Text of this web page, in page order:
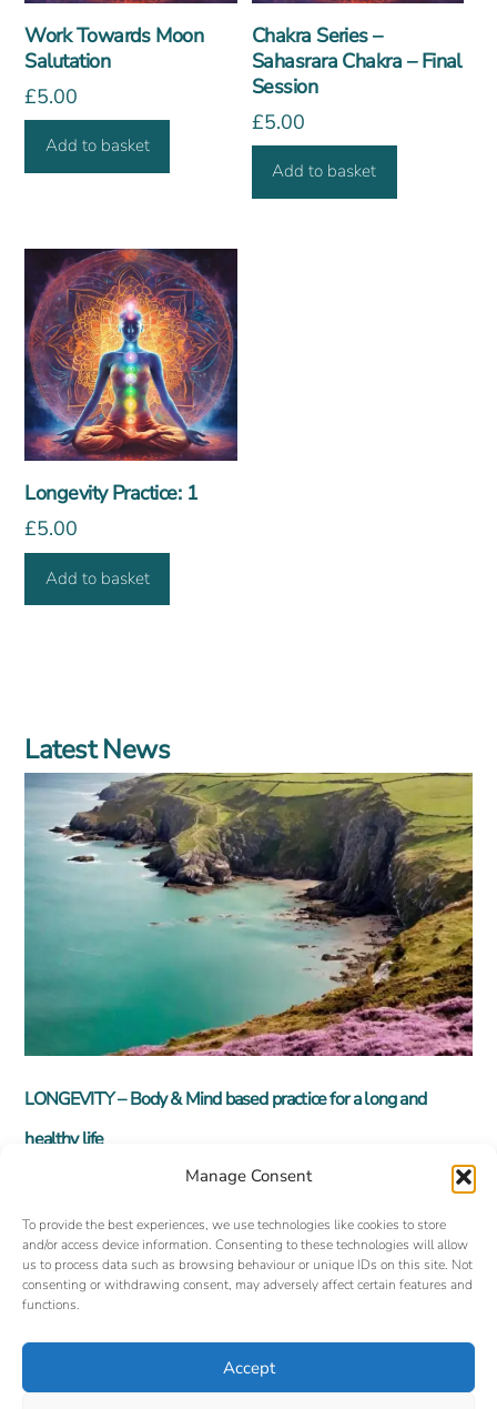
Manage Consent
To provide the best experiences, we use technologies like cookies to store
and/or access device information. Consenting to these technologies will allow
us to process data such as browsing behaviour or unique IDs on this site. Not
consenting or withdrawing consent, may adversely affect certain features and
functions.
Accept
Work Towards Moon
Salutation
£5.00
Add to basket
Chakra Series –
Sahasrara Chakra – Final
Session
£5.00
Add to basket
Longevity Practice: 1
£5.00
Add to basket
Latest News
LONGEVITY – Body & Mind based practice for a long and
healthy life
Back
Oxford Yoga Tuition